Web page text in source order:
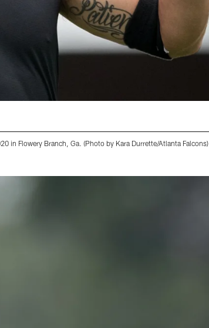
in Flowery Branch, Ga. (Photo by Kara Durrette/Atlanta Falcons)